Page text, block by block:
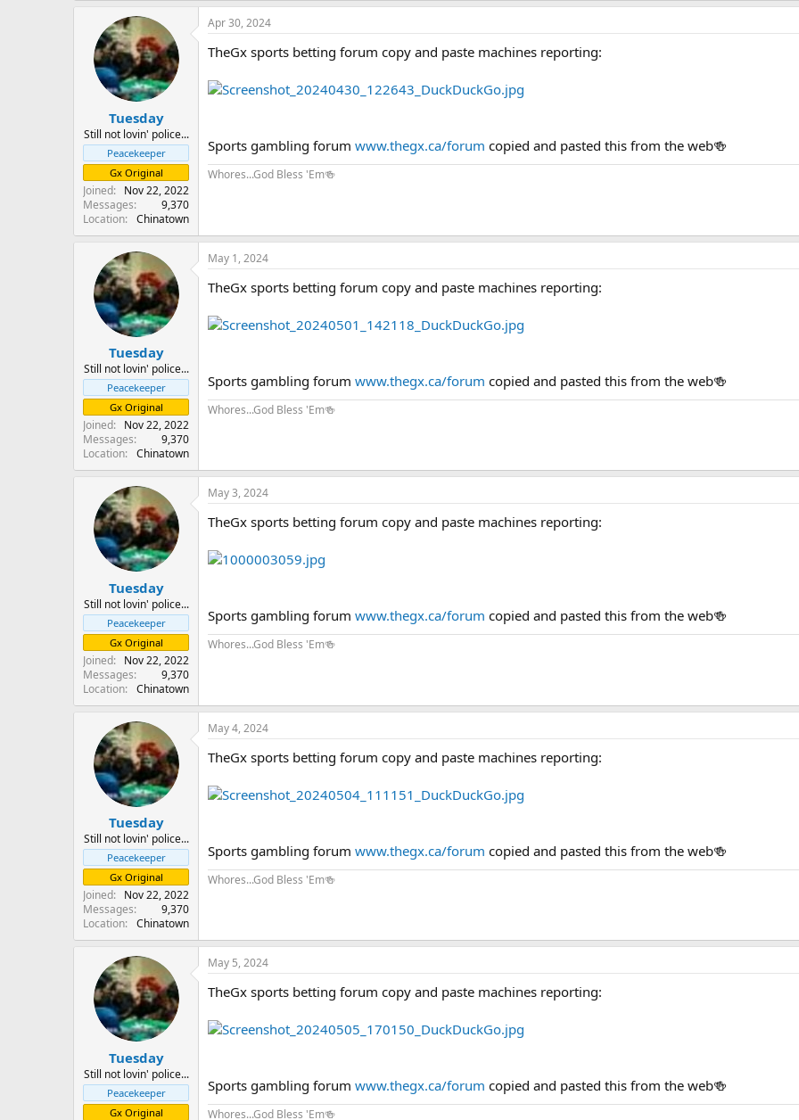
Tuesday
Still not lovin' police...
Peacekeeper
Gx Original
Joined
Nov 22, 2022
Messages
9,370
Location
Chinatown
Apr 30, 2024
TheGx sports betting forum copy and paste machines reporting:
Sports gambling forum www.thegx.ca/forum copied and pasted this from the web🍻
Whores...God Bless 'Em🍻
Tuesday
Still not lovin' police...
Peacekeeper
Gx Original
Joined
Nov 22, 2022
Messages
9,370
Location
Chinatown
May 1, 2024
TheGx sports betting forum copy and paste machines reporting:
Sports gambling forum www.thegx.ca/forum copied and pasted this from the web🍻
Whores...God Bless 'Em🍻
Tuesday
Still not lovin' police...
Peacekeeper
Gx Original
Joined
Nov 22, 2022
Messages
9,370
Location
Chinatown
May 3, 2024
TheGx sports betting forum copy and paste machines reporting:
Sports gambling forum www.thegx.ca/forum copied and pasted this from the web🍻
Whores...God Bless 'Em🍻
Tuesday
Still not lovin' police...
Peacekeeper
Gx Original
Joined
Nov 22, 2022
Messages
9,370
Location
Chinatown
May 4, 2024
TheGx sports betting forum copy and paste machines reporting:
Sports gambling forum www.thegx.ca/forum copied and pasted this from the web🍻
Whores...God Bless 'Em🍻
Tuesday
Still not lovin' police...
Peacekeeper
Gx Original
May 5, 2024
TheGx sports betting forum copy and paste machines reporting:
Sports gambling forum www.thegx.ca/forum copied and pasted this from the web🍻
Whores...God Bless 'Em🍻